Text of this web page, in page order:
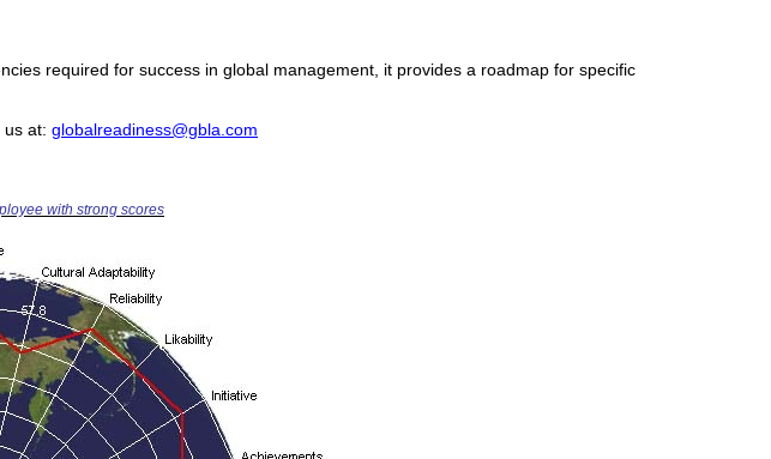
required for success in global management, it provides a roadmap for specific
us at: globalreadiness@gbla.com
with strong scores